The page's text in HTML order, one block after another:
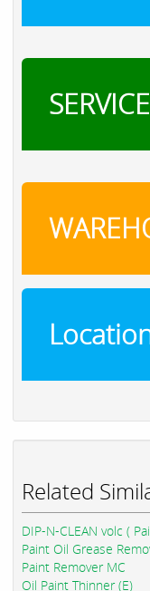
Related
DIP-N-CLEAN volc (
Paint Oil Grease
Paint Remover MC
Oil Paint Thinner (E)